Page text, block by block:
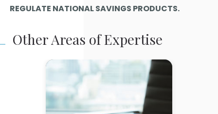
REGULATE NATIONAL SAVINGS PRODUCTS.
Other Areas of Expertise